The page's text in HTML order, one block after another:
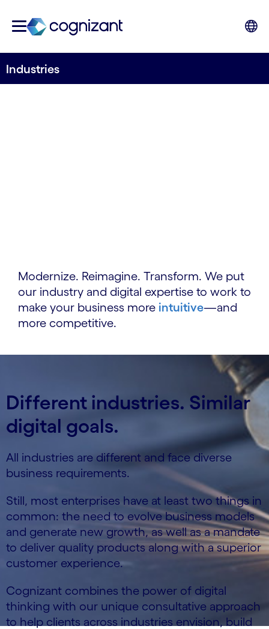
Industries
Modernize. Reimagine. Transform. We put
our industry and digital expertise to work to
make your business more intuitive—and
more competitive.
Different industries. Similar
digital goals.
All industries are different and face diverse
business requirements.
Still, most enterprises have at least two things in
common: the need to evolve business models
and generate new growth, as well as a mandate
to deliver quality products along with a superior
customer experience.
Cognizant combines the power of digital
thinking with our unique consultative approach
to help clients across industries envision, build